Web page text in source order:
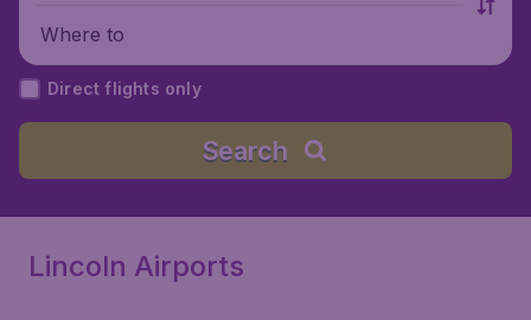
Where to
Direct flights only
Search
Lincoln Airports